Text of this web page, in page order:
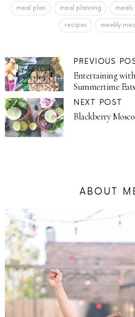
meal plan meal planning meals
recipes weekly
PREVIOUS
Entertaining with
Summertime
NEXT POST
Blackberry
ABOUT